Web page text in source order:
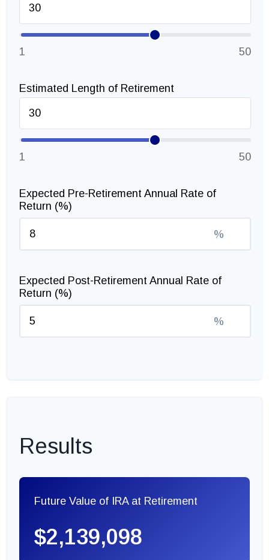
1 50
Estimated Length of Retirement
1 50
Expected Pre-Retirement Annual Rate of
Return (%)
%
Expected Post-Retirement Annual Rate of
Return (%)
%
Results
Future Value of IRA at Retirement
$2,139,098